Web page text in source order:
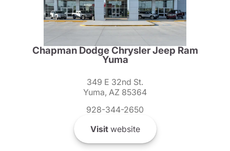
Chapman Dodge Chrysler Jeep Ram
Yuma
349 E 32nd St.
Yuma, AZ 85364
928-344-2650
Visitwebsite